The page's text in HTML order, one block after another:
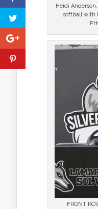
Heidi
softball with
FRONT